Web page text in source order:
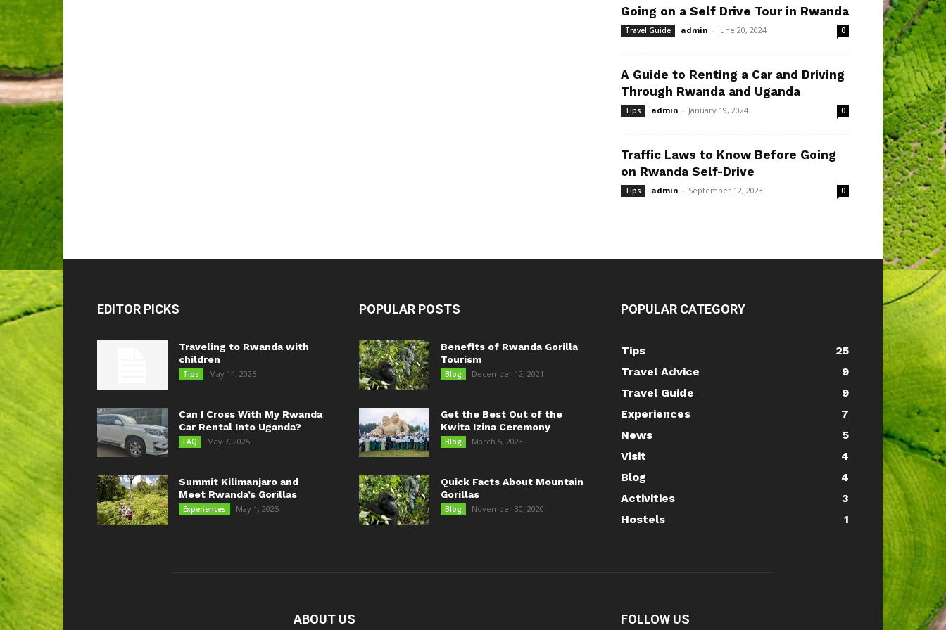
Going on a Self Drive Tour in Rwanda
Travel Guide admin - June 20, 2024 0
A Guide to Renting a Car and Driving
Through Rwanda and Uganda
Tips admin - January 19, 2024 0
Traffic Laws to Know Before Going
on Rwanda Self-Drive
Tips admin - September 12, 2023 0
EDITOR PICKS
Traveling to Rwanda with
children
Tips May 14, 2025
Can I Cross With My Rwanda
Car Rental Into Uganda?
FAQ May 7, 2025
Summit Kilimanjaro and
Meet Rwanda’s Gorillas
Experiences May 1, 2025
POPULAR POSTS
Benefits of Rwanda Gorilla
Tourism
Blog December 12, 2021
Get the Best Out of the
Kwita Izina Ceremony
Blog March 5, 2023
Quick Facts About Mountain
Gorillas
Blog November 30, 2020
POPULAR CATEGORY
Tips
25
Travel Advice
9
Travel Guide
9
Experiences
7
News
5
Visit
4
Blog
4
Activities
3
Hostels
1
ABOUT US FOLLOW US